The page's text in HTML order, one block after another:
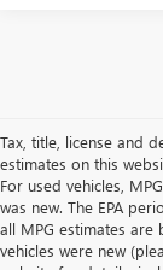
Tax, title, license and
estimates on this
For used vehicles,
was new. The EPA
all MPG estimates
vehicles were new